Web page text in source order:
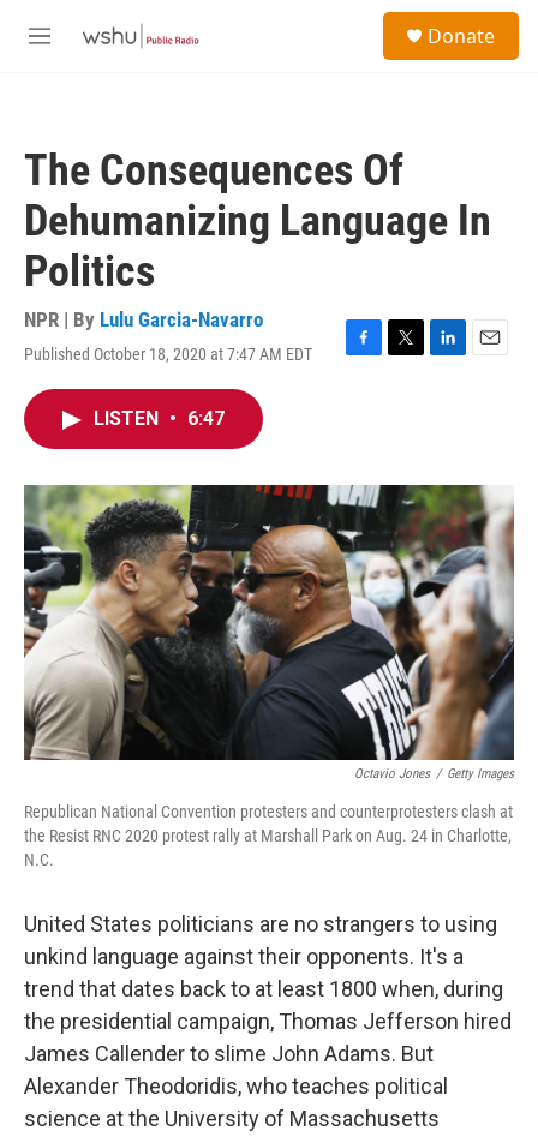
M
Donate
The Consequences Of
Dehumanizing Language In
Politics
NPR | By Lulu Garcia-Navarro
Published October 18, 2020 at 7:47 AM EDT
F
o
k
T
r
L
I
n
E
LISTEN • 6:47
Octavio Jones / Getty Images
Republican National Convention protesters and counterprotesters clash at
the Resist RNC 2020 protest rally at Marshall Park on Aug. 24 in Charlotte,
N.C.
United States politicians are no strangers to using
unkind language against their opponents. It's a
trend that dates back to at least 1800 when, during
the presidential campaign, Thomas Jefferson hired
James Callender to slime John Adams. But
Alexander Theodoridis, who teaches political
science at the University of Massachusetts